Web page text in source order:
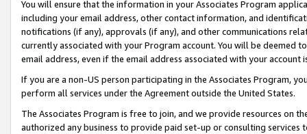
You will ensure that the information in your Associates Program
including your email address, other contact information, and
notifications (if any), approvals (if any), and other communications
currently associated with your Program account. You will be deemed
email address, even if the email address associated with your account
If you are a non-US person participating in the Associates Program,
perform all services under the Agreement outside the United States.
The Associates Program is free to join, and we provide resources on
authorized any business to provide paid set-up or consulting